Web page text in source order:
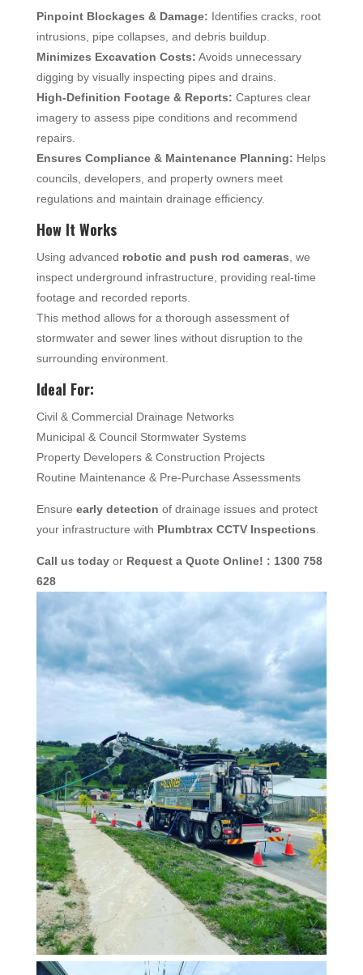
Pinpoint Blockages & Damage: Identifies cracks, root
intrusions, pipe collapses, and debris buildup.
Minimizes Excavation Costs: Avoids unnecessary
digging by visually inspecting pipes and drains.
High-Definition Footage & Reports: Captures clear
imagery to assess pipe conditions and recommend
repairs.
Ensures Compliance & Maintenance Planning: Helps
councils, developers, and property owners meet
regulations and maintain drainage efficiency.
How It Works
Using advanced robotic and push rod cameras , we
inspect underground infrastructure, providing real-time
footage and recorded reports.
This method allows for a thorough assessment of
stormwater and sewer lines without disruption to the
surrounding environment.
Ideal For:
Civil & Commercial Drainage Networks
Municipal & Council Stormwater Systems
Property Developers & Construction Projects
Routine Maintenance & Pre-Purchase Assessments
Ensure early detection of drainage issues and protect
your infrastructure with Plumbtrax CCTV Inspections
Call us todayor Request a Quote Online! : 1300 758
628